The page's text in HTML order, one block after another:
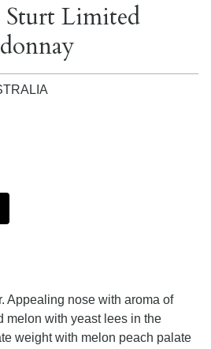
Sturt Limited
Appealing nose with aroma of
melon with yeast lees in the
weight with melon peach palate